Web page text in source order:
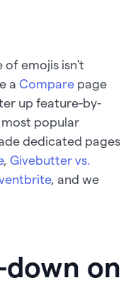
of emojis isn't
a Compare page
up feature-by-
popular
dedicated pages
, Givebutter vs.
, and we
on